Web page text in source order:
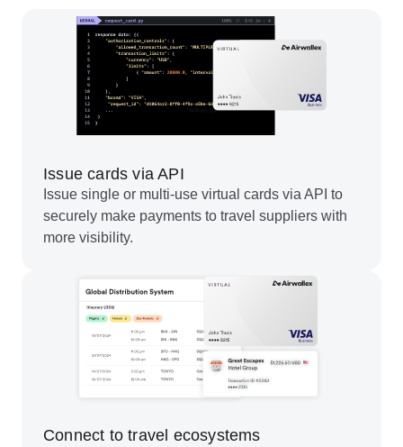
Issue cards via API
Issue single or multi-use virtual cards via API to
securely make payments to travel suppliers with
more visibility.
Connect to travel ecosystems